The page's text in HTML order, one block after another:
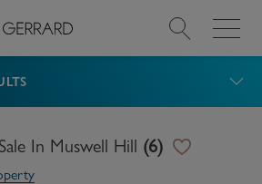
In Muswell Hill (6)